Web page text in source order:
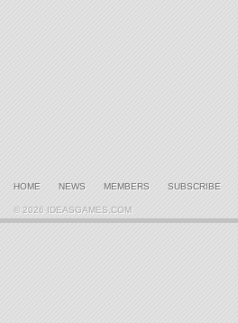
HOME NEWS MEMBERS SUBSCRIBE
© 2026 IDEASGAMES.COM